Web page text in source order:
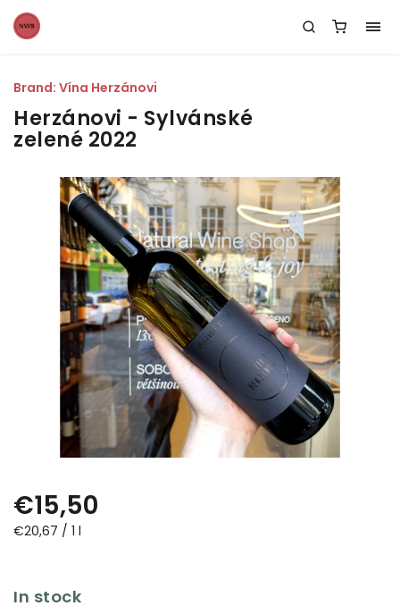
Herzánovi - Sylvánské
zelené 2022
€15,50
€20,67 / 1 l
Brand: Vína Herzánovi
In stock